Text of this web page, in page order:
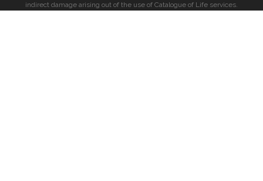
indirect damage arising out of the use of Catalogue of Life services.